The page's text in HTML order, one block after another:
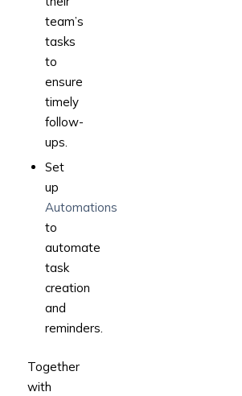
team’s
tasks
to
ensure
timely
follow-
ups.
Set
up
Automations
to
automate
task
creation
and
reminders.
Together
with